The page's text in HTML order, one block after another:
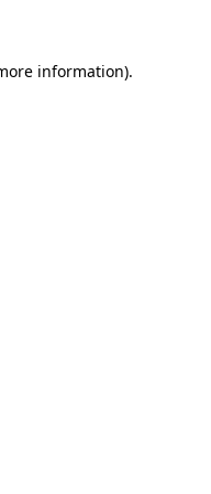
information).